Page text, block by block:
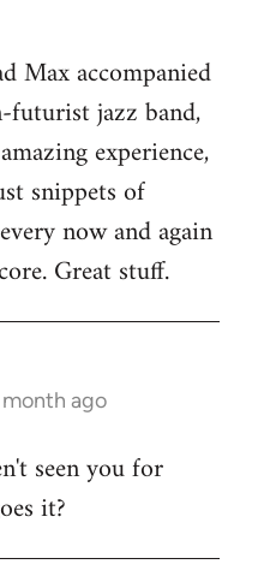
Max accompanied
jazz band,
experience,
snippets of
now and again
Great stuff.
month ago
seen you for
it?